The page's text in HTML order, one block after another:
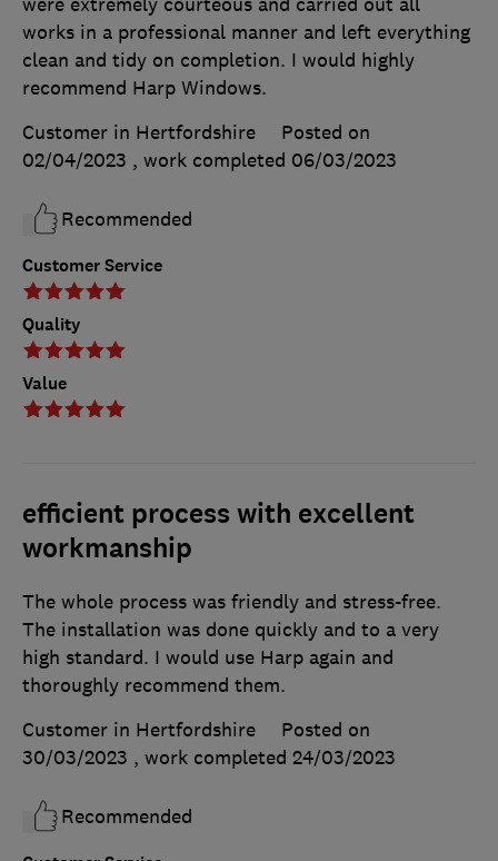
Customer Service
Quality
Value
were extremely courteous and carried out all
works in a professional manner and left everything
clean and tidy on completion. I would highly
recommend Harp Windows.
Customer in Hertfordshire
Posted on
02/04/2023 , work completed 06/03/2023
Recommended
efficient process with excellent
workmanship
The whole process was friendly and stress-free.
The installation was done quickly and to a very
high standard. I would use Harp again and
thoroughly recommend them.
Customer in Hertfordshire
Posted on
30/03/2023 , work completed 24/03/2023
Recommended